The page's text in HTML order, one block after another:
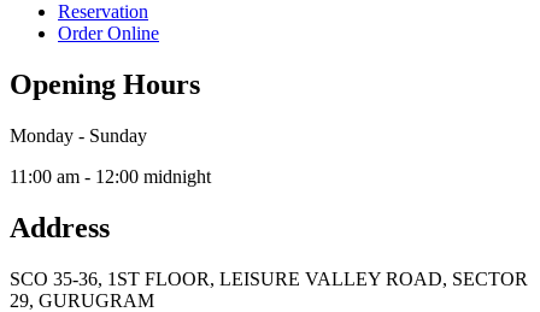
Reservation
Order Online
Opening Hours
Monday - Sunday
11:00 am - 12:00 midnight
Address
SCO 35-36, 1ST FLOOR, LEISURE VALLEY ROAD, SECTOR
29, GURUGRAM